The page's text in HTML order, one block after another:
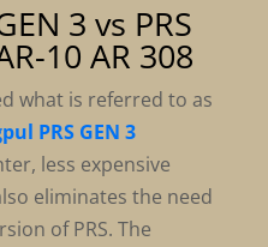
3 vs PRS
10 AR 308
what is referred to as
PRS GEN 3
less expensive
eliminates the need
of PRS. The